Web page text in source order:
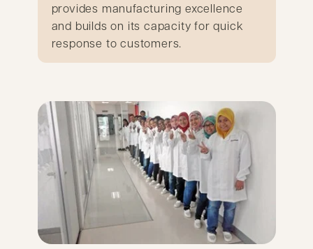
provides manufacturing excellence
and builds on its capacity for quick
response to customers.